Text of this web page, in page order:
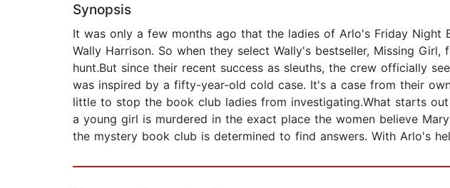
Synopsis
It was only a few months ago that the ladies of Arlo's Friday Night
Wally Harrison. So when they select Wally's bestseller, Missing
hunt.But since their recent success as sleuths, the crew officially
was inspired by a fifty-year-old cold case. It's a case from their
little to stop the book club ladies from investigating.What starts
a young girl is murdered in the exact place the women believe
the mystery book club is determined to find answers. With Arlo's